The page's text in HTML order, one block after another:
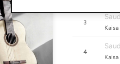
3
4